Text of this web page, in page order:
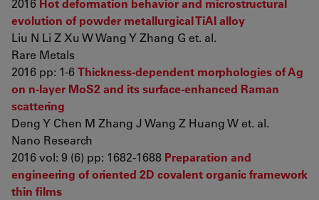
2016 Hot deformation behavior and microstructural
evolution of powder metallurgical TiAl alloy
Liu N Li Z Xu W Wang Y Zhang G et. al.
Rare Metals
2016 pp: 1-6Thickness-dependent morphologies of Ag
on n-layer MoS2 and its surface-enhanced Raman
scattering
Deng Y Chen M Zhang J Wang Z Huang W et. al.
Nano Research
2016 vol: 9 (6) pp: 1682-1688 Preparation and
engineering of oriented 2D covalent organic framework
thin films